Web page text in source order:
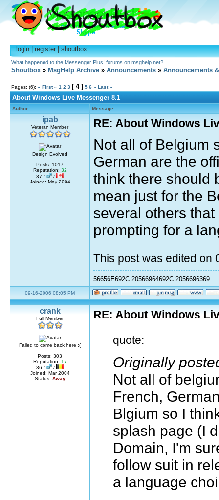
login|register|shoutbox
What happened to the Messenger Plus! forums on msghelp.net?
Shoutbox » MsgHelp Archive » Announcements » Announcements
Pages: (6): « First « 1 2 3 [ 4 ] 5 6 » Last »
About Windows Live Messenger 8.1
Author: Message:
ipab
Veteran Member
Design Evolved
Posts: 1017
Reputation: 32
37 /
/
Joined: May 2004
RE: About Windows
Not all of Belgium
German are the
think there should
mean just for the
several others
prompting for a
This post was edited on
56656E692C 20566964692C 2056696369
09-16-2006 08:05 PM
crank
Full Member
Failed to come back here :(
Posts: 303
Reputation: 17
36 /
/
Joined: Mar 2004
Status: Away
RE: About Windows
quote:
Originally
Not all of
French,
Blgium so I
splash page (I
Domain, I'm
follow suit in
a language